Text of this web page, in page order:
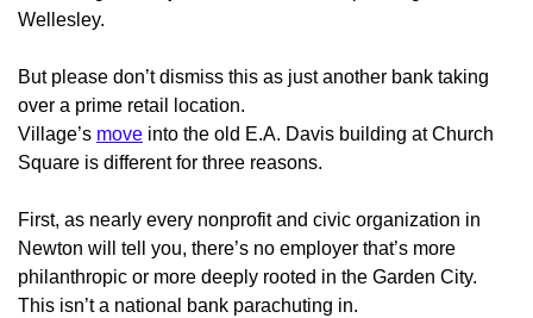
Wellesley.
But please don’t dismiss this as just another bank taking
over a prime retail location.
Village’s move into the old E.A. Davis building at Church
Square is different for three reasons.
First, as nearly every nonprofit and civic organization in
Newton will tell you, there’s no employer that’s more
philanthropic or more deeply rooted in the Garden City.
This isn’t a national bank parachuting in.